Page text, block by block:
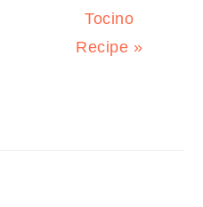
Post:
Tocino
Recipe »